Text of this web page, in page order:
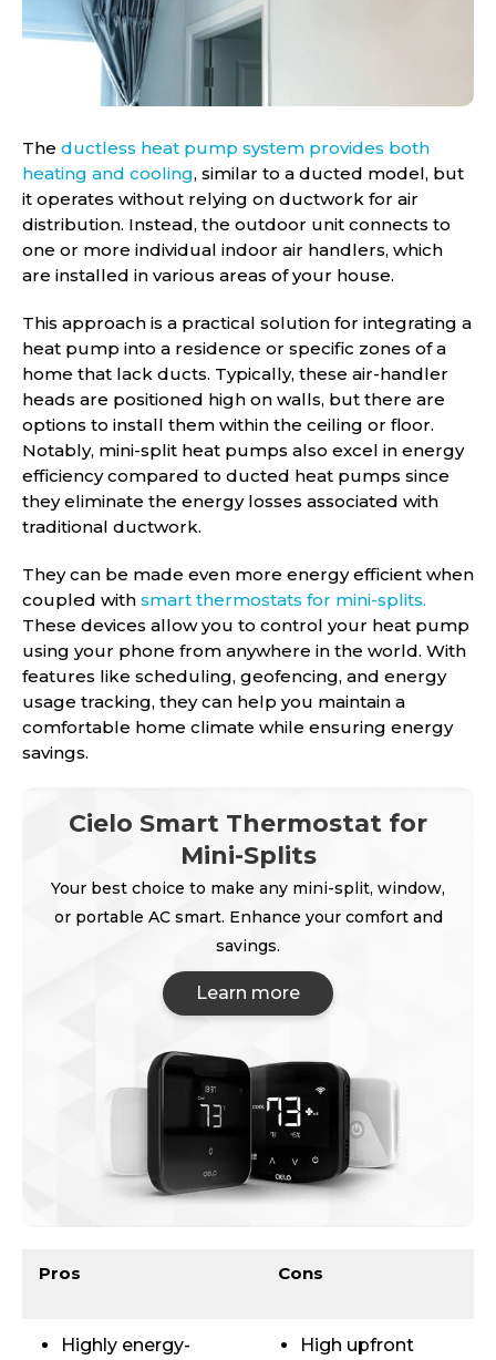
The ductless heat pump system provides both
heating and cooling, similar to a ducted model, but
it operates without relying on ductwork for air
distribution. Instead, the outdoor unit connects to
one or more individual indoor air handlers, which
are installed in various areas of your house.
This approach is a practical solution for integrating a
heat pump into a residence or specific zones of a
home that lack ducts. Typically, these air-handler
heads are positioned high on walls, but there are
options to install them within the ceiling or floor.
Notably, mini-split heat pumps also excel in energy
efficiency compared to ducted heat pumps since
they eliminate the energy losses associated with
traditional ductwork.
They can be made even more energy efficient when
coupled with smart thermostats for mini-splits.
These devices allow you to control your heat pump
using your phone from anywhere in the world. With
features like scheduling, geofencing, and energy
usage tracking, they can help you maintain a
comfortable home climate while ensuring energy
savings.
Cielo Smart Thermostat for
Mini-Splits
Your best choice to make any mini-split, window,
or portable AC smart. Enhance your comfort and
savings.
Learn more
Pros Cons
Highly energy-
High upfront